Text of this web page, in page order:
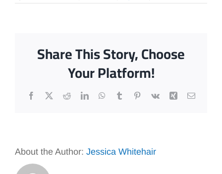
When
Share This Story, Choose
Your Platform!
Facebook
X RedditLinkedInWhatsApp
TumblrPinterest
Vk Xing Email
About the Author: Jessica Whitehair